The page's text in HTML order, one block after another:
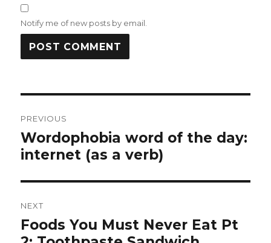
Notify me of new posts by email.
navigation
PREVIOUS
Previous
post:
Wordophobia word of the day:
internet (as a verb)
NEXT
Next
Foods You Must Never Eat Pt